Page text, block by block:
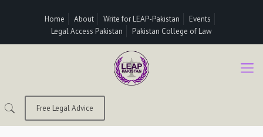
Home About Write for LEAP-Pakistan
Events
Legal Access Pakistan
Pakistan College of Law
Free Legal Advice